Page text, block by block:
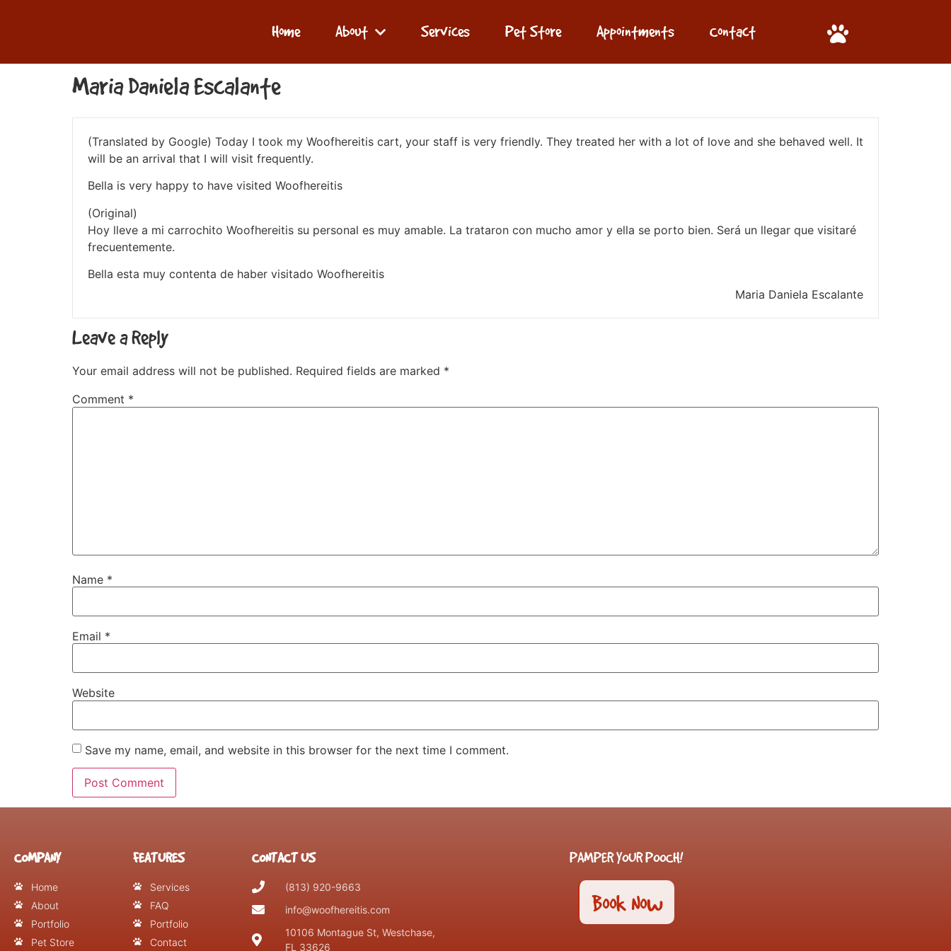
Home About Services Pet Store Appointments Contact
Maria Daniela Escalante
(Translated by Google) Today I took my Woofhereitis cart, your staff is very friendly. They treated her with a lot of love and she behaved well. It
will be an arrival that I will visit frequently.
Bella is very happy to have visited Woofhereitis
(Original)
Hoy lleve a mi carrochito Woofhereitis su personal es muy amable. La trataron con mucho amor y ella se porto bien. Será un llegar que visitaré
frecuentemente.
Bella esta muy contenta de haber visitado Woofhereitis
Maria Daniela Escalante
Leave a Reply
Your email address will not be published. Required fields are marked *
Comment *
Name *
Email *
Website
Save my name, email, and website in this browser for the next time I comment.
COMPANY
Home
About
Portfolio
Pet Store
FEATURES
Services
FAQ
Portfolio
Contact
CONTACT US
(813) 920-9663
info@woofhereitis.com
10106 Montague St, Westchase,
FL 33626
PAMPER YOUR POOCH!
Book Now